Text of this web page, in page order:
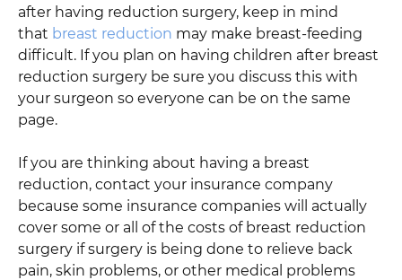
after having reduction surgery, keep in mind
that breast reduction may make breast-feeding
difficult. If you plan on having children after breast
reduction surgery be sure you discuss this with
your surgeon so everyone can be on the same
page.
If you are thinking about having a breast
reduction, contact your insurance company
because some insurance companies will actually
cover some or all of the costs of breast reduction
surgery if surgery is being done to relieve back
pain, skin problems, or other medical problems